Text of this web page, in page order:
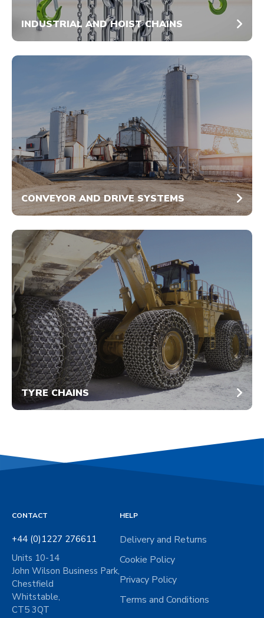
INDUSTRIAL AND HOIST CHAINS
CONVEYOR AND DRIVE SYSTEMS
TYRE CHAINS
CONTACT
+44 (0)1227 276611
Units 10-14
John Wilson Business Park,
Chestfield
Whitstable,
CT5 3QT
HELP
Delivery and Returns
Cookie Policy
Privacy Policy
Terms and Conditions